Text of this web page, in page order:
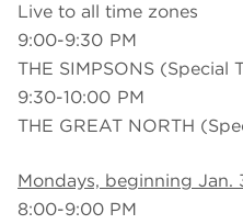
Live to all time zones
9:00-
THE SIMPSONS (Special
9:30-
THE GREAT NORTH
Mondays, beginning Jan.
8:00-